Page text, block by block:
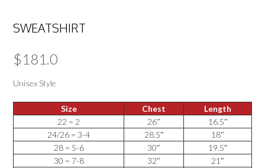
SWEATSHIRT
$181.0
Unisex Style
Size Chest
Length
22 = 2
26″
16.5″
24/26 = 3-4
28.5″
18″
28 = 5-6
30″
19.5″
30 = 7-8
32″
21″